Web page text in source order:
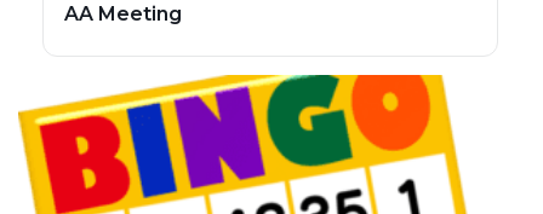
AA Meeting